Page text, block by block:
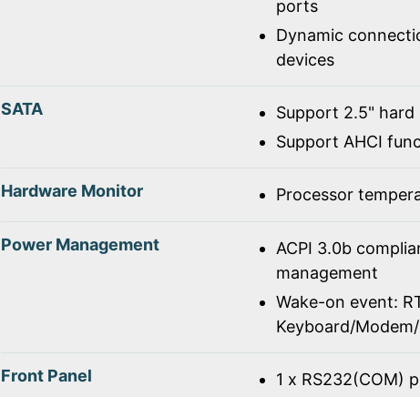
ports
Dynamic
devices
SATA
Support 2.5" hard
Support AHCI
Hardware Monitor Processor
Power Management
ACPI 3.0b
management
Wake-on event:
Keyboard/
Front Panel
1 x RS232(COM)